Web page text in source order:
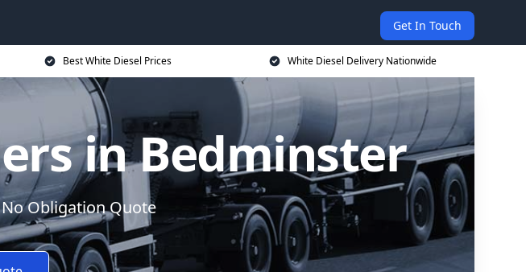
Get In Touch
Best White Diesel Prices White Diesel Delivery Nationwide
in Bedminster
No Obligation Quote